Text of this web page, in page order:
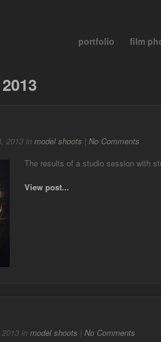
portfolio film
2013 in model shoots | No Comments
The results of a studio session with
View post...
in model shoots | No Comments